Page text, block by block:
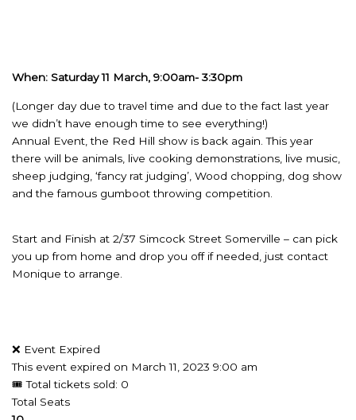
When: Saturday 11 March, 9:00am- 3:30pm
(Longer day due to travel time and due to the fact last year
we didn’t have enough time to see everything!)
Annual Event, the Red Hill show is back again. This year
there will be animals, live cooking demonstrations, live music,
sheep judging, ‘fancy rat judging’, Wood chopping, dog show
and the famous gumboot throwing competition.
Start and Finish at 2/37 Simcock Street Somerville – can pick
you up from home and drop you off if needed, just contact
Monique to arrange.
❌ Event Expired
This event expired on March 11, 2023 9:00 am
🎟 Total tickets sold: 0
Total Seats